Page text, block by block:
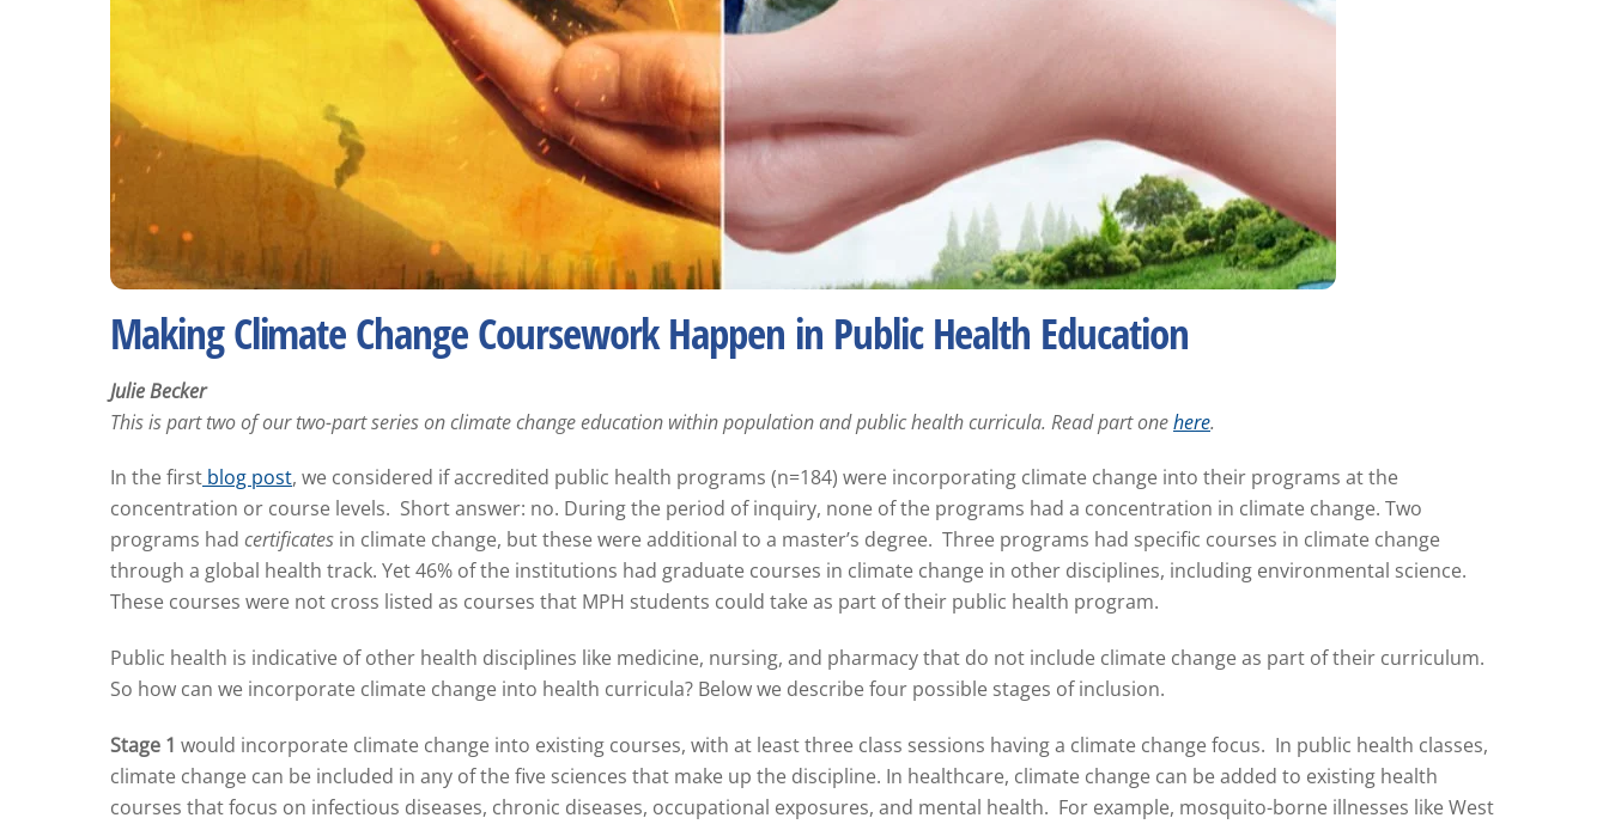
Making Climate Change Coursework Happen in Public Health Education
Julie Becker
This is part two of our two-part series on climate change education within population and public health curricula. Read part onehere.
In the first blog post, we considered if accredited public health programs (n=184) were incorporating climate change into their programs at the
concentration or course levels. Short answer: no. During the period of inquiry, none of the programs had a concentration in climate change. Two
programs had certificates in climate change, but these were additional to a master’s degree. Three programs had specific courses in climate change
through a global health track. Yet 46% of the institutions had graduate courses in climate change in other disciplines, including environmental science.
These courses were not cross listed as courses that MPH students could take as part of their public health program.
Public health is indicative of other health disciplines like medicine, nursing, and pharmacy that do not include climate change as part of their curriculum.
So how can we incorporate climate change into health curricula? Below we describe four possible stages of inclusion.
Stage 1 would incorporate climate change into existing courses, with at least three class sessions having a climate change focus. In public health classes,
climate change can be included in any of the five sciences that make up the discipline. In healthcare, climate change can be added to existing health
courses that focus on infectious diseases, chronic diseases, occupational exposures, and mental health. For example, mosquito-borne illnesses like West